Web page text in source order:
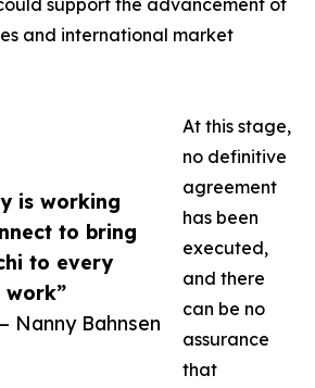
is working
to bring
to every
work”
Nanny Bahnsen
support the advancement of
and international market
At this stage,
no definitive
agreement
has been
executed,
and there
can be no
assurance
that